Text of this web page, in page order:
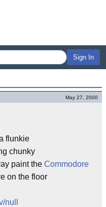
Sign In
May 27, 2000
flunkie
chunky
paint the Commodore
on the floor
null